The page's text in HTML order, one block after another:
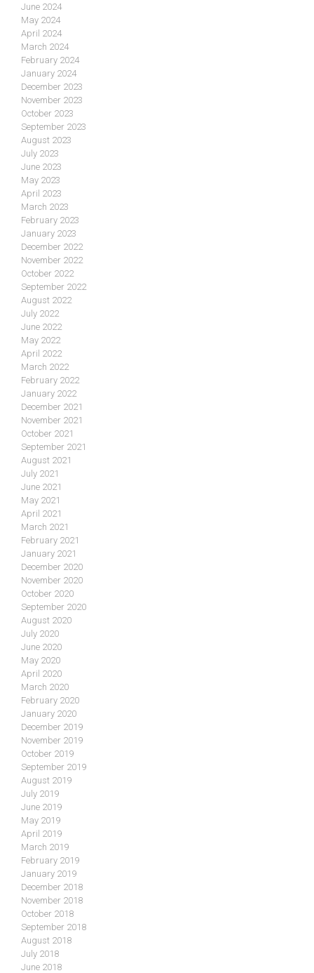
June 2024
May 2024
April 2024
March 2024
February 2024
January 2024
December 2023
November 2023
October 2023
September 2023
August 2023
July 2023
June 2023
May 2023
April 2023
March 2023
February 2023
January 2023
December 2022
November 2022
October 2022
September 2022
August 2022
July 2022
June 2022
May 2022
April 2022
March 2022
February 2022
January 2022
December 2021
November 2021
October 2021
September 2021
August 2021
July 2021
June 2021
May 2021
April 2021
March 2021
February 2021
January 2021
December 2020
November 2020
October 2020
September 2020
August 2020
July 2020
June 2020
May 2020
April 2020
March 2020
February 2020
January 2020
December 2019
November 2019
October 2019
September 2019
August 2019
July 2019
June 2019
May 2019
April 2019
March 2019
February 2019
January 2019
December 2018
November 2018
October 2018
September 2018
August 2018
July 2018
June 2018